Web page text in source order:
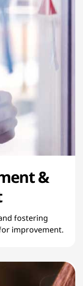
&
fostering
improvement.